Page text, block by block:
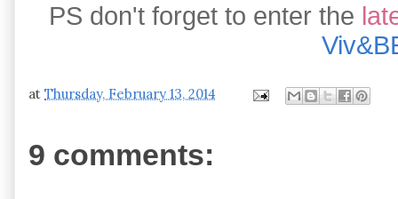
PS don't forget to enter the
at Thursday, February 13, 2014
9 comments: